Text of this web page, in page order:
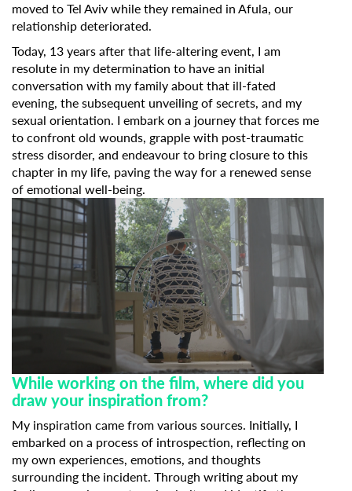
moved to Tel Aviv while they remained in Afula, our
relationship deteriorated.
Today, 13 years after that life-altering event, I am
resolute in my determination to have an initial
conversation with my family about that ill-fated
evening, the subsequent unveiling of secrets, and my
sexual orientation. I embark on a journey that forces me
to confront old wounds, grapple with post-traumatic
stress disorder, and endeavour to bring closure to this
chapter in my life, paving the way for a renewed sense
of emotional well-being.
While working on the film, where did you
draw your inspiration from?
My inspiration came from various sources. Initially, I
embarked on a process of introspection, reflecting on
my own experiences, emotions, and thoughts
surrounding the incident. Through writing about my